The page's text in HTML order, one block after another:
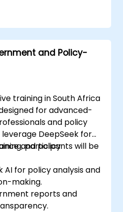
and Policy-
training in South Africa
for advanced-
and policy
DeepSeek for
and policy
participants will be
AI for policy analysis and
making.
reports and